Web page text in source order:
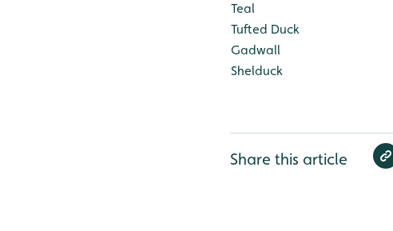
Teal
Tufted Duck
Gadwall
Shelduck
Share this article